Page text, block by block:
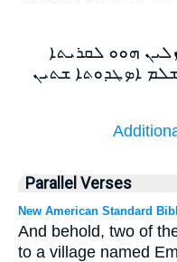
ܗܘܘ ܠܩܪܝܬܐ
ܐܤܛܕܘܬܐ ܫܬܝܢ
Parallel Verses
New American Standard
And behold, two of
to a village named